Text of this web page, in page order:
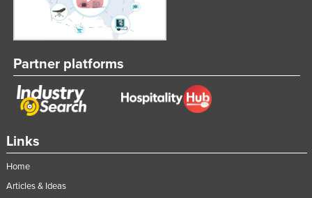
Swaziland
Sweden
Syria
Taiwan
Timor-Leste
Links
Home
Articles & Ideas
Partner platforms